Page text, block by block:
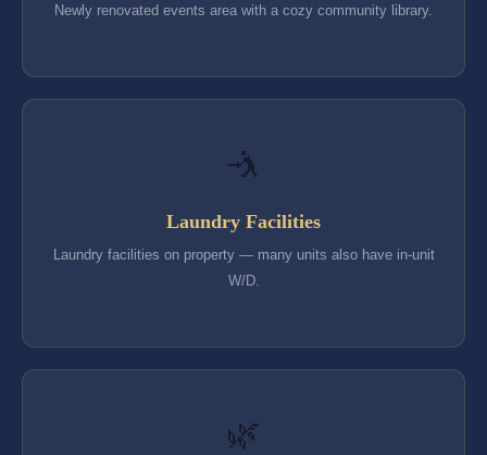
Newly renovated events area with a cozy community library.
🤺
Laundry Facilities
Laundry facilities on property — many units also have in-unit
W/D.
🌿